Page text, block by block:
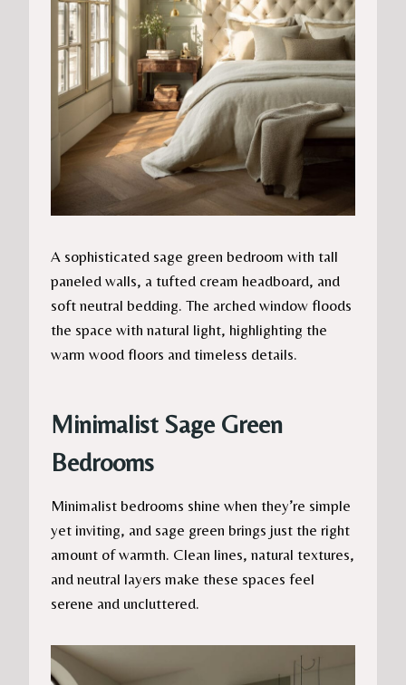
A sophisticated sage green bedroom with tall
paneled walls, a tufted cream headboard, and
soft neutral bedding. The arched window floods
the space with natural light, highlighting the
warm wood floors and timeless details.
Minimalist Sage Green
Bedrooms
Minimalist bedrooms shine when they’re simple
yet inviting, and sage green brings just the right
amount of warmth. Clean lines, natural textures,
and neutral layers make these spaces feel
serene and uncluttered.